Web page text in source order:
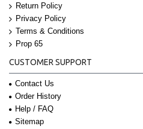
Return Policy
Privacy Policy
Terms & Conditions
Prop 65
CUSTOMER SUPPORT
Contact Us
Order History
Help / FAQ
Sitemap